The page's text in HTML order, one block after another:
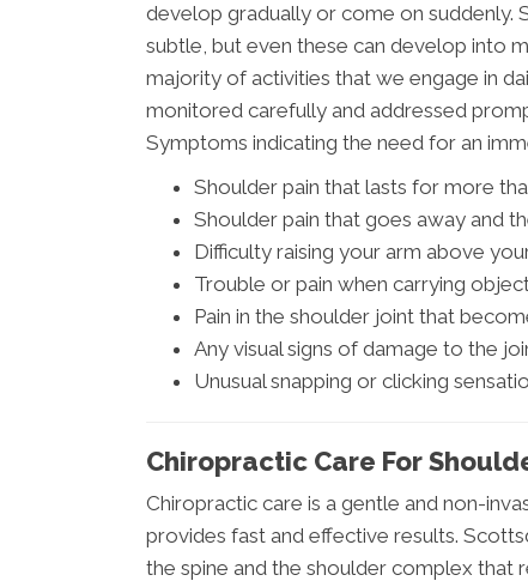
develop gradually or come on suddenly.
subtle, but even these can develop into
majority of activities that we engage in
monitored carefully and addressed
Symptoms indicating the need for an
Shoulder pain that lasts for more
Shoulder pain that goes away and
Difficulty raising your arm above
Trouble or pain when carrying
Pain in the shoulder joint that
Any visual signs of damage to the
Unusual snapping or clicking
Chiropractic Care For
Chiropractic care is a gentle and non-
provides fast and effective results.
the spine and the shoulder complex that